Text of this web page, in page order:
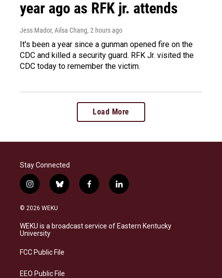
year ago as RFK jr. attends
Jess Mador, Ailsa Chang, 2 hours ago
It's been a year since a gunman opened fire on the
CDC and killed a security guard. RFK Jr. visited the
CDC today to remember the victim.
Load More
Stay Connected
i
n
s
a
g
a
b
l
s
k
f
a
b
o
l
i
e
d
© 2026 WEKU
WEKU is a broadcast service of Eastern Kentucky
University
FCC Public File
EEO Public File